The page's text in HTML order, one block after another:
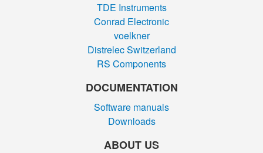
TDE Instruments
Conrad Electronic
voelkner
Distrelec Switzerland
RS Components
DOCUMENTATION
Software manuals
Downloads
ABOUT US